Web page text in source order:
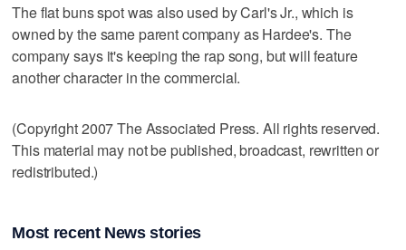
The flat buns spot was also used by Carl's Jr., which is
owned by the same parent company as Hardee's. The
company says it's keeping the rap song, but will feature
another character in the commercial.
(Copyright 2007 The Associated Press. All rights reserved.
This material may not be published, broadcast, rewritten or
redistributed.)
Most recent News stories